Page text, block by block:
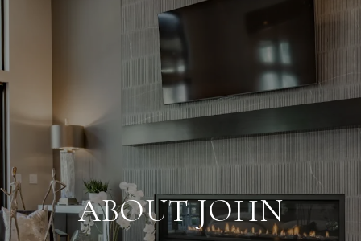
ABOUT JOHN